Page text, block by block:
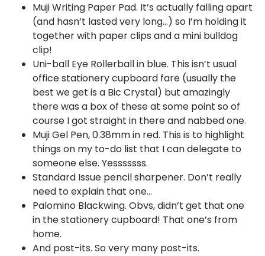
Muji Writing Paper Pad. It’s actually falling apart
(and hasn’t lasted very long…) so I’m holding it
together with paper clips and a mini bulldog
clip!
Uni-ball Eye Rollerball in blue. This isn’t usual
office stationery cupboard fare (usually the
best we get is a Bic Crystal) but amazingly
there was a box of these at some point so of
course I got straight in there and nabbed one.
Muji Gel Pen, 0.38mm in red. This is to highlight
things on my to-do list that I can delegate to
someone else. Yesssssss.
Standard Issue pencil sharpener. Don’t really
need to explain that one…
Palomino Blackwing. Obvs, didn’t get that one
in the stationery cupboard! That one’s from
home.
And post-its. So very many post-its.